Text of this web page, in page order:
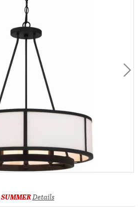
SUMMERDetails